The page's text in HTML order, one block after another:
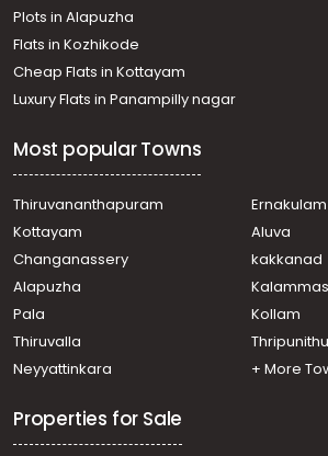
Commercial Building for Rent in
Thiruvananthapuram, Pattom
Commercial Building for Rent in
Thiruvananthapuram, Pattom
Commercial Building for Rent in
Commercial Building for Rent in
Thiruvananthapuram, Pattom
Commercial Building for Rent in
Kazhakoottam, Kariavattom
Thiruvananthapuram, Ulloor
Commercial Building for Rent in
Thiruvananthapuram, Pattom
Commercial Building for Rent in
Thiruvananthapuram, Ulloor
Sreekariyam, Sreekariyam
Plots in Alapuzha
Flats in Kozhikode
Cheap Flats in Kottayam
Luxury Flats in Panampilly nagar
Most popular Towns
Thiruvananthapuram
Kottayam
Aluva
Changanassery
kakkanad
Alapuzha
Pala
Kollam
Thiruvalla
Neyyattinkara
+ More
Properties for Sale